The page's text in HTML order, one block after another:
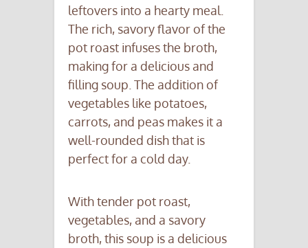
leftovers into a hearty meal.
The rich, savory flavor of the
pot roast infuses the broth,
making for a delicious and
filling soup. The addition of
vegetables like potatoes,
carrots, and peas makes it a
well-rounded dish that is
perfect for a cold day.
With tender pot roast,
vegetables, and a savory
broth, this soup is a delicious